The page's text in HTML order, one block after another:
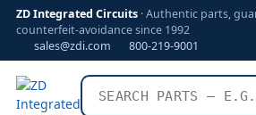
ZD Integrated Circuits · Authentic parts,
counterfeit-avoidance since 1992
sales@zdi.com
800-219-9001